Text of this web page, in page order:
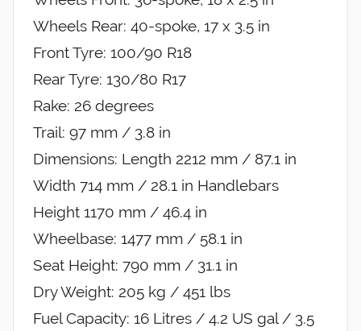
Wheels Rear: 40-spoke, 17 x 3.5 in
Front Tyre: 100/90 R18
Rear Tyre: 130/80 R17
Rake: 26 degrees
Trail: 97 mm / 3.8 in
Dimensions: Length 2212 mm / 87.1 in
Width 714 mm / 28.1 in Handlebars
Height 1170 mm / 46.4 in
Wheelbase: 1477 mm / 58.1 in
Seat Height: 790 mm / 31.1 in
Dry Weight: 205 kg / 451 lbs
Fuel Capacity: 16 Litres / 4.2 US gal / 3.5